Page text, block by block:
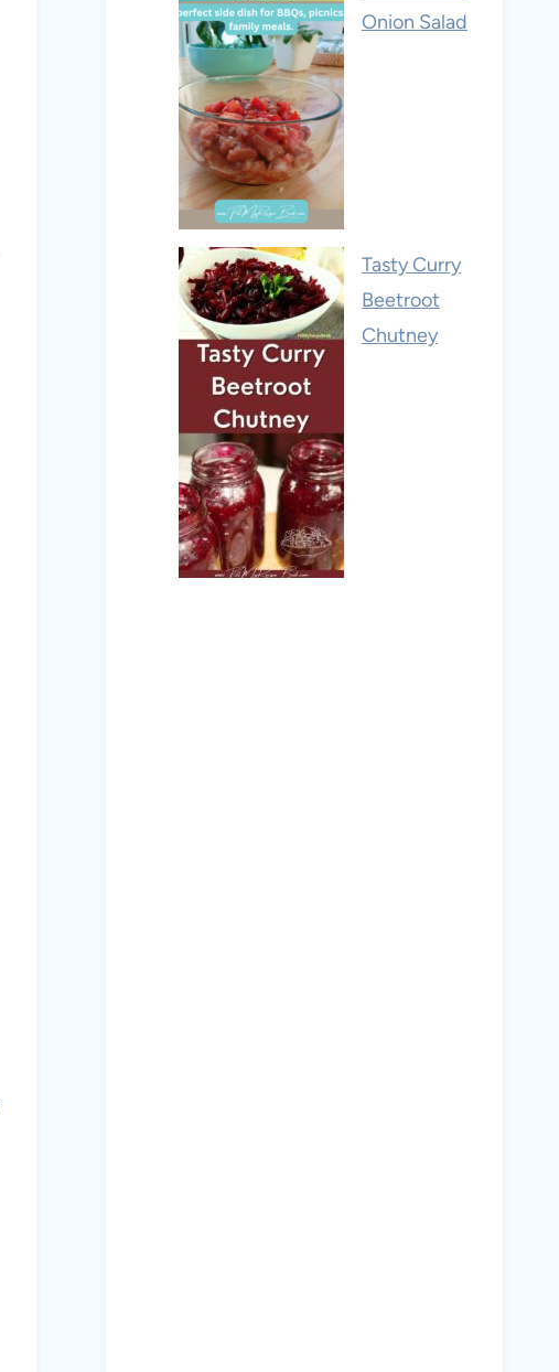
Onion Salad
Tasty Curry
Beetroot
Chutney